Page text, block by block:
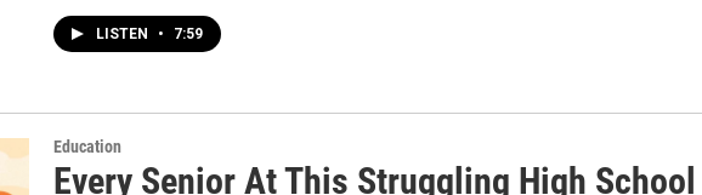
LISTEN • 7:59
Education
Every Senior At This Struggling High School